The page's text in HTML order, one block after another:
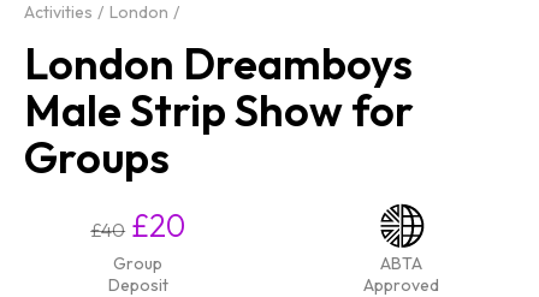
Activities London
London Dreamboys
Male Strip Show for
Groups
£40 £20
Group
Deposit
ABTA
Approved